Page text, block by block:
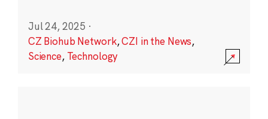
Jul 24, 2025 ·
CZ Biohub Network,CZI in the News,
Science, Technology